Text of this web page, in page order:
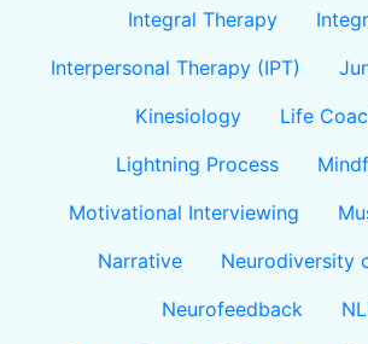
Integral Therapy
Interpersonal Therapy (IPT)
Kinesiology
Life
Lightning Process
Motivational Interviewing
Narrative
Neurodiversity
Neurofeedback